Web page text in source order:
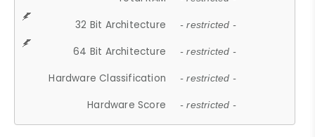
32 Bit Architecture - restricted -
64 Bit Architecture - restricted -
Hardware Classification - restricted -
Hardware Score - restricted -